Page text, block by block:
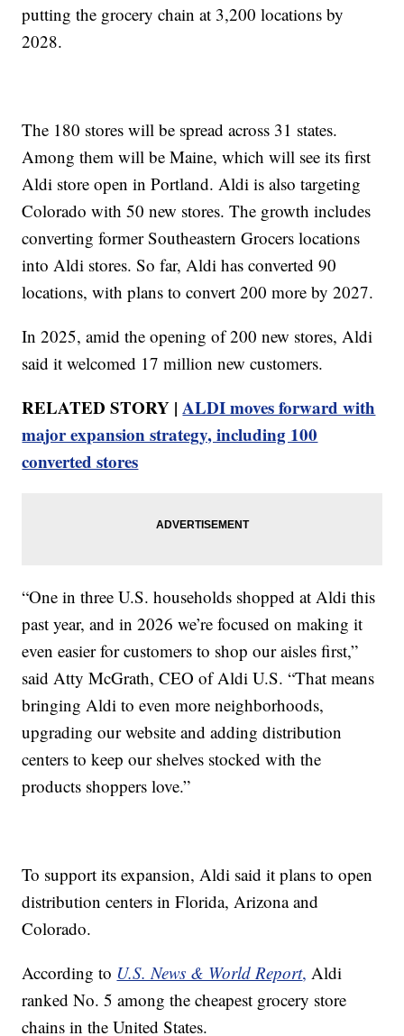
putting the grocery chain at 3,200 locations by
2028.
The 180 stores will be spread across 31 states.
Among them will be Maine, which will see its first
Aldi store open in Portland. Aldi is also targeting
Colorado with 50 new stores. The growth includes
converting former Southeastern Grocers locations
into Aldi stores. So far, Aldi has converted 90
locations, with plans to convert 200 more by 2027.
In 2025, amid the opening of 200 new stores, Aldi
said it welcomed 17 million new customers.
RELATED STORY |ALDI moves forward with
major expansion strategy, including 100
converted stores
“One in three U.S. households shopped at Aldi this
past year, and in 2026 we’re focused on making it
even easier for customers to shop our aisles first,”
said Atty McGrath, CEO of Aldi U.S. “That means
bringing Aldi to even more neighborhoods,
upgrading our website and adding distribution
centers to keep our shelves stocked with the
products shoppers love.”
To support its expansion, Aldi said it plans to open
distribution centers in Florida, Arizona and
Colorado.
According to U.S. News & World Report, Aldi
ranked No. 5 among the cheapest grocery store
chains in the United States.